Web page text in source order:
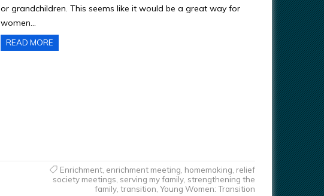
or grandchildren. This seems like it would be a great way for
women…
READ MORE
Enrichment, enrichment meeting, homemaking, relief
society meetings, serving my family, strengthening the
family, transition, Young Women: Transition